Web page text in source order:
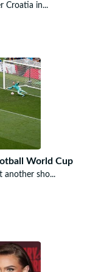
Croatia in...
World Cup
another sho...